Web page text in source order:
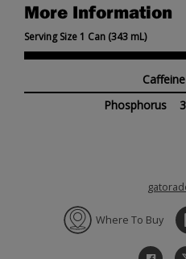
More Information
Serving Size 1 Can (343 mL)
Phosphorus
Where To Buy